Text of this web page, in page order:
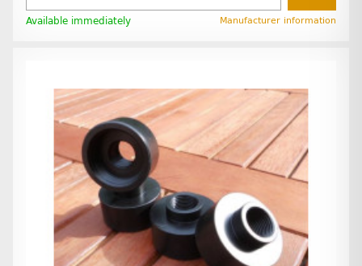
Available immediately Manufacturer information